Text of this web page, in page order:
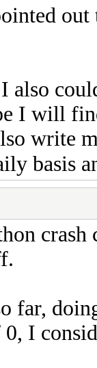
also
I will
write
basis
crash
far,
I